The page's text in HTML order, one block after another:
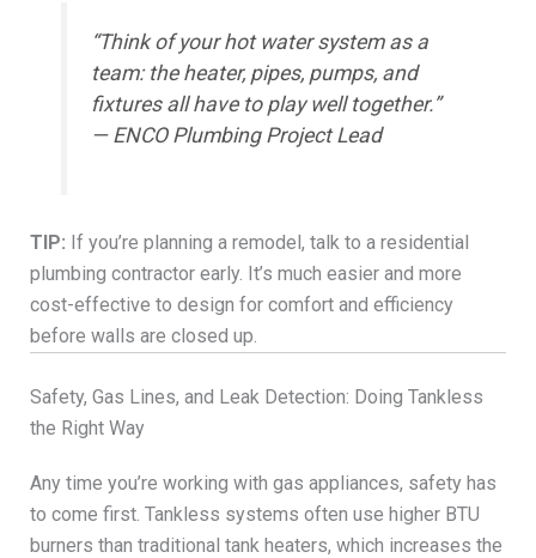
“Think of your hot water system as a
team: the heater, pipes, pumps, and
fixtures all have to play well together.”
— ENCO Plumbing Project Lead
TIP: If you’re planning a remodel, talk to a residential
plumbing contractor early. It’s much easier and more
cost-effective to design for comfort and efficiency
before walls are closed up.
Safety, Gas Lines, and Leak Detection: Doing Tankless
the Right Way
Any time you’re working with gas appliances, safety has
to come first. Tankless systems often use higher BTU
burners than traditional tank heaters, which increases the